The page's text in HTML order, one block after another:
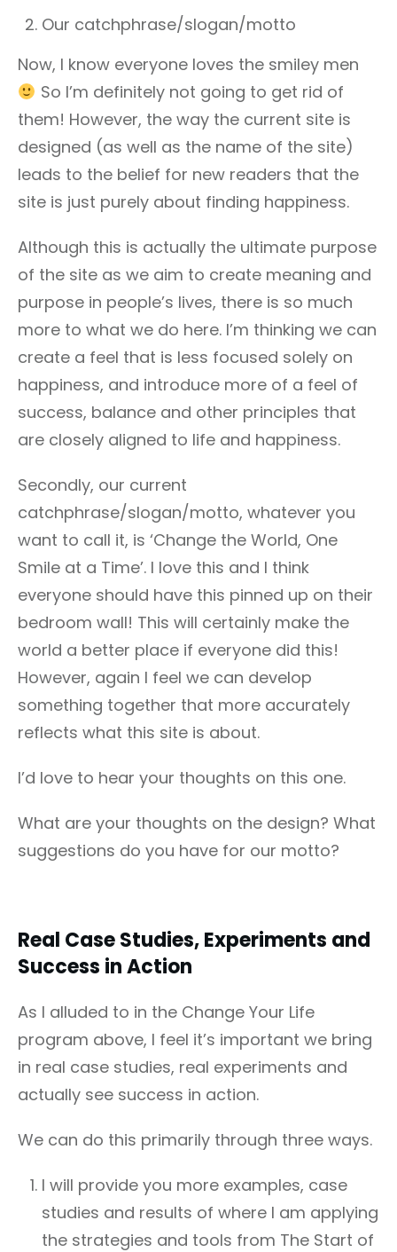
Our catchphrase/slogan/motto
Now, I know everyone loves the smiley men
So I’m definitely not going to get rid of
them! However, the way the current site is
designed (as well as the name of the site)
leads to the belief for new readers that the
site is just purely about finding happiness.
Although this is actually the ultimate purpose
of the site as we aim to create meaning and
purpose in people’s lives, there is so much
more to what we do here. I’m thinking we can
create a feel that is less focused solely on
happiness, and introduce more of a feel of
success, balance and other principles that
are closely aligned to life and happiness.
Secondly, our current
catchphrase/slogan/motto, whatever you
want to call it, is ‘Change the World, One
Smile at a Time’. I love this and I think
everyone should have this pinned up on their
bedroom wall! This will certainly make the
world a better place if everyone did this!
However, again I feel we can develop
something together that more accurately
reflects what this site is about.
I’d love to hear your thoughts on this one.
What are your thoughts on the design? What
suggestions do you have for our motto?
Real Case Studies, Experiments and
Success in Action
As I alluded to in the Change Your Life
program above, I feel it’s important we bring
in real case studies, real experiments and
actually see success in action.
We can do this primarily through three ways.
I will provide you more examples, case
studies and results of where I am applying
the strategies and tools from The Start of